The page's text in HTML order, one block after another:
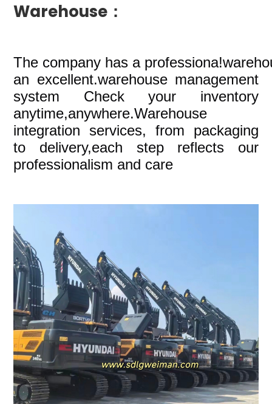
Warehouse：
The company has a
an excellent.warehouse management
system Check your inventory
anytime,anywhere.Warehouse
integration services, from packaging
to delivery,each step reflects our
professionalism and care